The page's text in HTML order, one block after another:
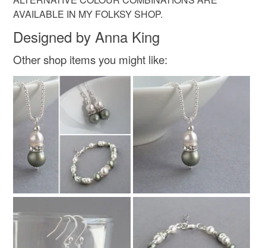
Green Green-Yellow Lime Green
Olive
AVAILABLE IN MY FOLKSY SHOP.
Designed by Anna King
Other shop items you might like: